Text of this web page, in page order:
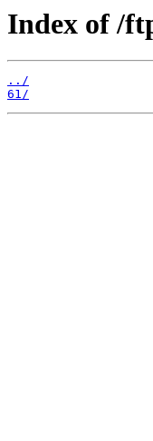
Index of /
../
61/